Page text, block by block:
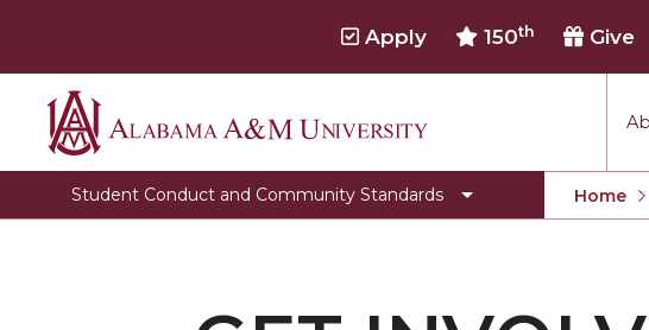
Alabama
A&M
Apply 150th Give
Student Conduct and Community Standards
Educational Sessions
ToggleStudent Code of Conduct
Student Conduct Process Flow
Home